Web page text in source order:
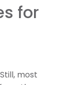
for
most